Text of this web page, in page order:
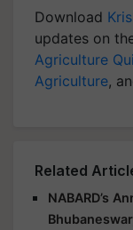
Download
updates on
Agriculture
Agriculture,
Related
NABARD’s